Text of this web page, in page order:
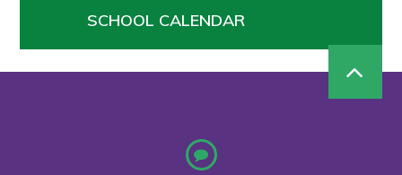
SCHOOL CALENDAR